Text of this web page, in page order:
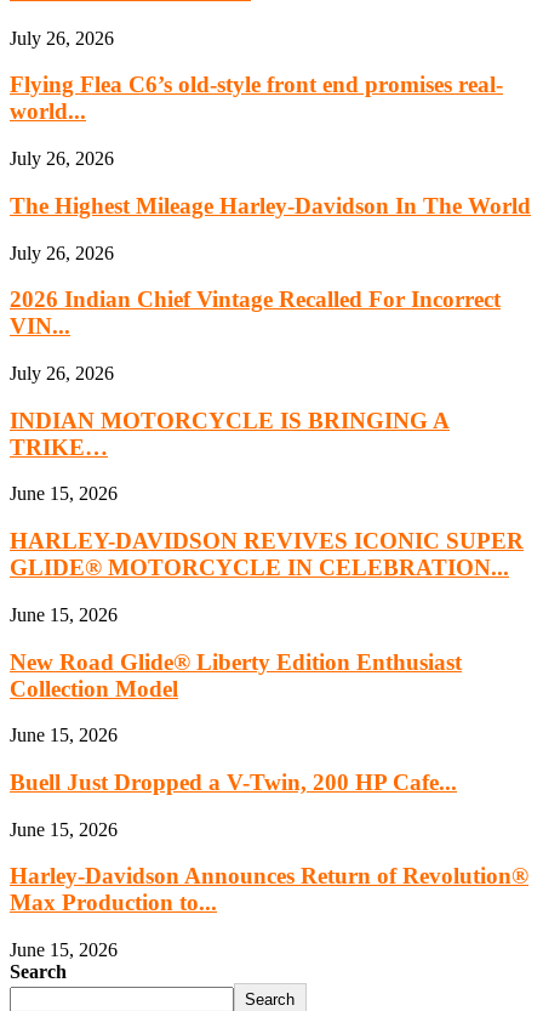
July 26, 2026
Flying Flea C6’s old-style front end promises real-
world...
July 26, 2026
The Highest Mileage Harley-Davidson In The World
July 26, 2026
2026 Indian Chief Vintage Recalled For Incorrect
VIN...
July 26, 2026
INDIAN MOTORCYCLE IS BRINGING A
TRIKE…
June 15, 2026
HARLEY-DAVIDSON REVIVES ICONIC SUPER
GLIDE® MOTORCYCLE IN CELEBRATION...
June 15, 2026
New Road Glide® Liberty Edition Enthusiast
Collection Model
June 15, 2026
Buell Just Dropped a V-Twin, 200 HP Cafe...
June 15, 2026
Harley‑Davidson Announces Return of Revolution®
Max Production to...
June 15, 2026
Search
Search